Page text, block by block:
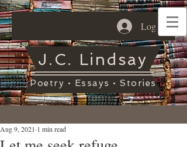
Log In
J.C. Lindsay
Poetry • Essays • Stories
Aug 9, 2021 1 min read